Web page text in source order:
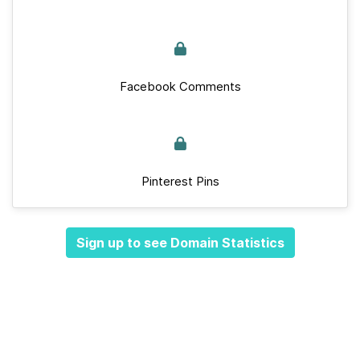
Facebook Comments
Pinterest Pins
Sign up to see Domain Statistics